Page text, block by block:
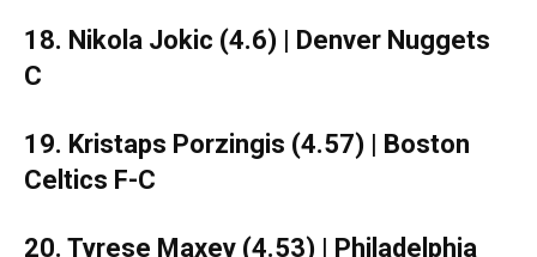
18. Nikola Jokic (4.6) | Denver Nuggets
C
19. Kristaps Porzingis (4.57) | Boston
Celtics F-C
20. Tyrese Maxey (4.53) | Philadelphia